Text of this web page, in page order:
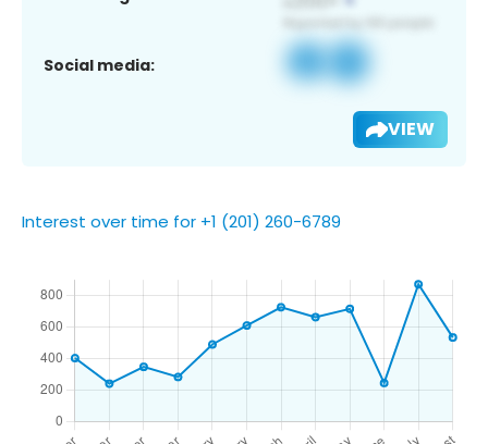
Social media:
VIEW
Interest over time for +1 (201) 260-6789